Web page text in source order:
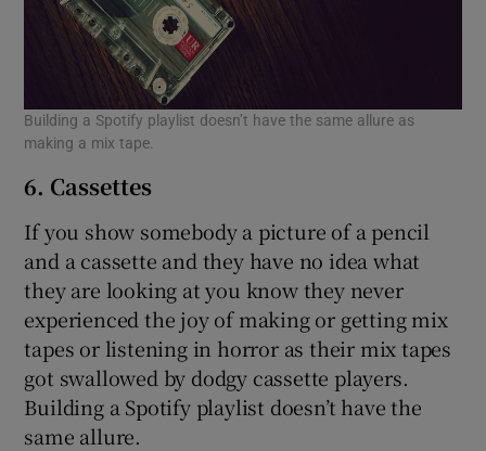
Building a Spotify playlist doesn’t have the same allure as
making a mix tape.
6. Cassettes
If you show somebody a picture of a pencil
and a cassette and they have no idea what
they are looking at you know they never
experienced the joy of making or getting mix
tapes or listening in horror as their mix tapes
got swallowed by dodgy cassette players.
Building a Spotify playlist doesn’t have the
same allure.